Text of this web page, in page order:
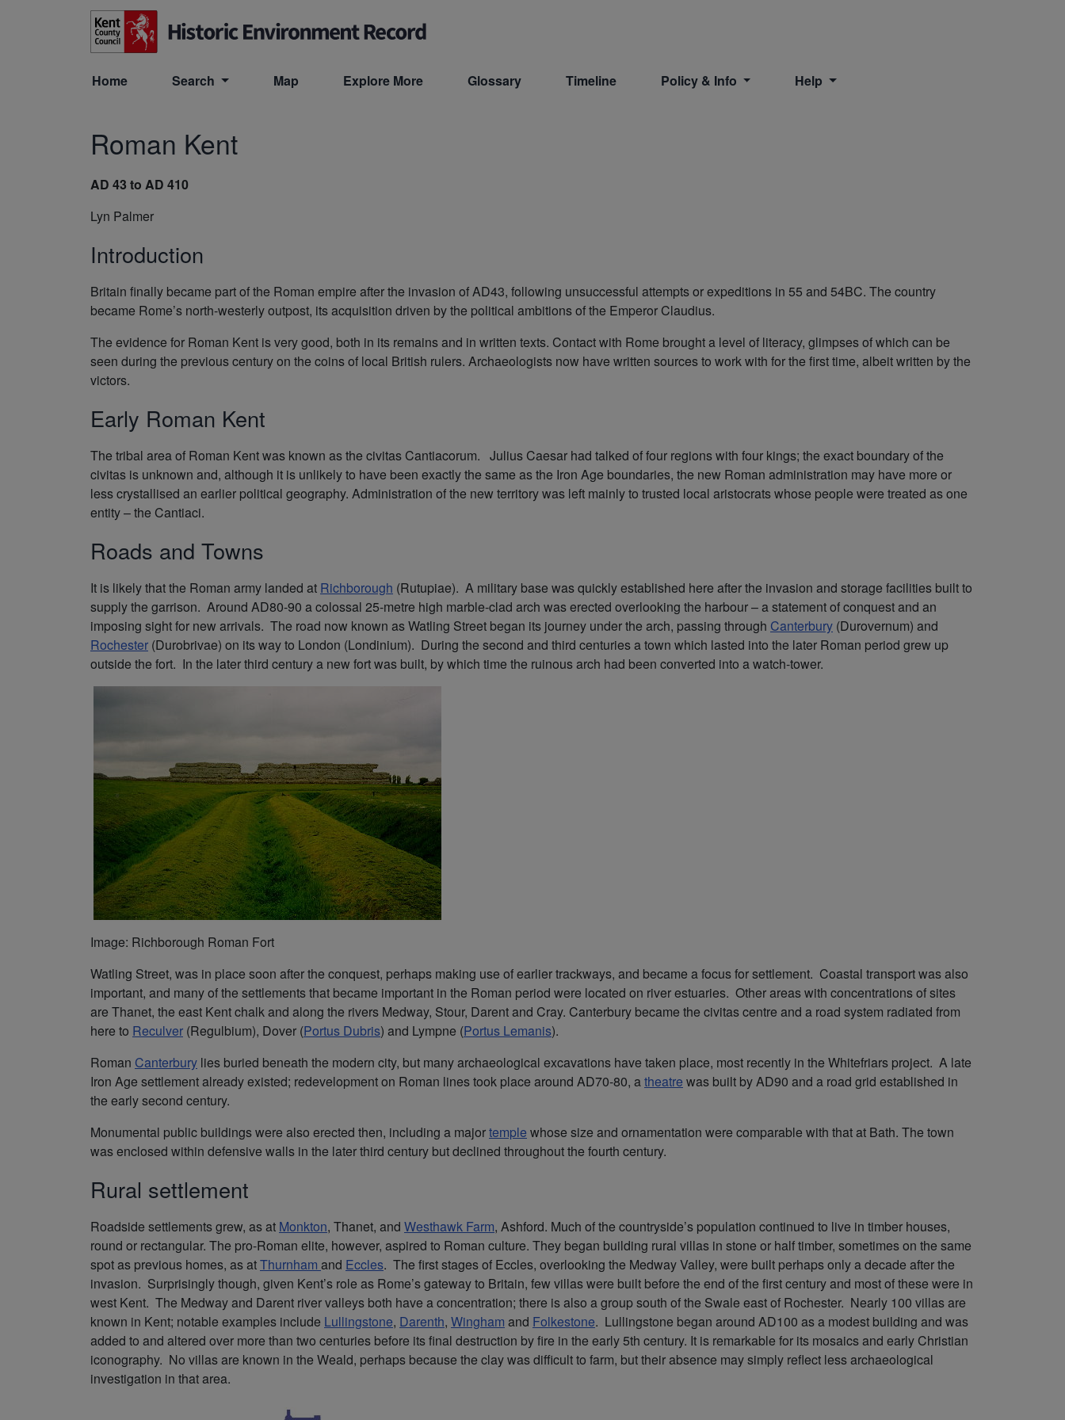
Skip to main content
Home Search Map Explore More Glossary Timeline Policy & Info Help
Roman Kent
AD 43 to AD 410
Lyn Palmer
Introduction
Britain finally became part of the Roman empire after the invasion of AD43, following unsuccessful attempts or expeditions in 55 and 54BC. The country
became Rome’s north-westerly outpost, its acquisition driven by the political ambitions of the Emperor Claudius.
The evidence for Roman Kent is very good, both in its remains and in written texts. Contact with Rome brought a level of literacy, glimpses of which can be
seen during the previous century on the coins of local British rulers. Archaeologists now have written sources to work with for the first time, albeit written by the
victors.
Early Roman Kent
The tribal area of Roman Kent was known as the civitas Cantiacorum. Julius Caesar had talked of four regions with four kings; the exact boundary of the
civitas is unknown and, although it is unlikely to have been exactly the same as the Iron Age boundaries, the new Roman administration may have more or
less crystallised an earlier political geography. Administration of the new territory was left mainly to trusted local aristocrats whose people were treated as one
entity – the Cantiaci.
Roads and Towns
It is likely that the Roman army landed at Richborough (Rutupiae). A military base was quickly established here after the invasion and storage facilities built to
supply the garrison. Around AD80-90 a colossal 25-metre high marble-clad arch was erected overlooking the harbour – a statement of conquest and an
imposing sight for new arrivals. The road now known as Watling Street began its journey under the arch, passing through Canterbury (Durovernum) and
Rochester (Durobrivae) on its way to London (Londinium). During the second and third centuries a town which lasted into the later Roman period grew up
outside the fort. In the later third century a new fort was built, by which time the ruinous arch had been converted into a watch-tower.
Image: Richborough Roman Fort
Watling Street, was in place soon after the conquest, perhaps making use of earlier trackways, and became a focus for settlement. Coastal transport was also
important, and many of the settlements that became important in the Roman period were located on river estuaries. Other areas with concentrations of sites
are Thanet, the east Kent chalk and along the rivers Medway, Stour, Darent and Cray. Canterbury became the civitas centre and a road system radiated from
here to Reculver (Regulbium), Dover (Portus Dubris) and Lympne (Portus Lemanis).
Roman Canterbury lies buried beneath the modern city, but many archaeological excavations have taken place, most recently in the Whitefriars project. A late
Iron Age settlement already existed; redevelopment on Roman lines took place around AD70-80, a theatre was built by AD90 and a road grid established in
the early second century.
Monumental public buildings were also erected then, including a majortemple whose size and ornamentation were comparable with that at Bath. The town
was enclosed within defensive walls in the later third century but declined throughout the fourth century.
Rural settlement
Roadside settlements grew, as at Monkton, Thanet, and Westhawk Farm, Ashford. Much of the countryside’s population continued to live in timber houses,
round or rectangular. The pro-Roman elite, however, aspired to Roman culture. They began building rural villas in stone or half timber, sometimes on the same
spot as previous homes, as atThurnham and Eccles. The first stages of Eccles, overlooking the Medway Valley, were built perhaps only a decade after the
invasion. Surprisingly though, given Kent’s role as Rome’s gateway to Britain, few villas were built before the end of the first century and most of these were in
west Kent. The Medway and Darent river valleys both have a concentration; there is also a group south of the Swale east of Rochester. Nearly 100 villas are
known in Kent; notable examples include Lullingstone, Darenth, Wingham and Folkestone. Lullingstone began around AD100 as a modest building and was
added to and altered over more than two centuries before its final destruction by fire in the early 5th century. It is remarkable for its mosaics and early Christian
iconography. No villas are known in the Weald, perhaps because the clay was difficult to farm, but their absence may simply reflect less archaeological
investigation in that area.